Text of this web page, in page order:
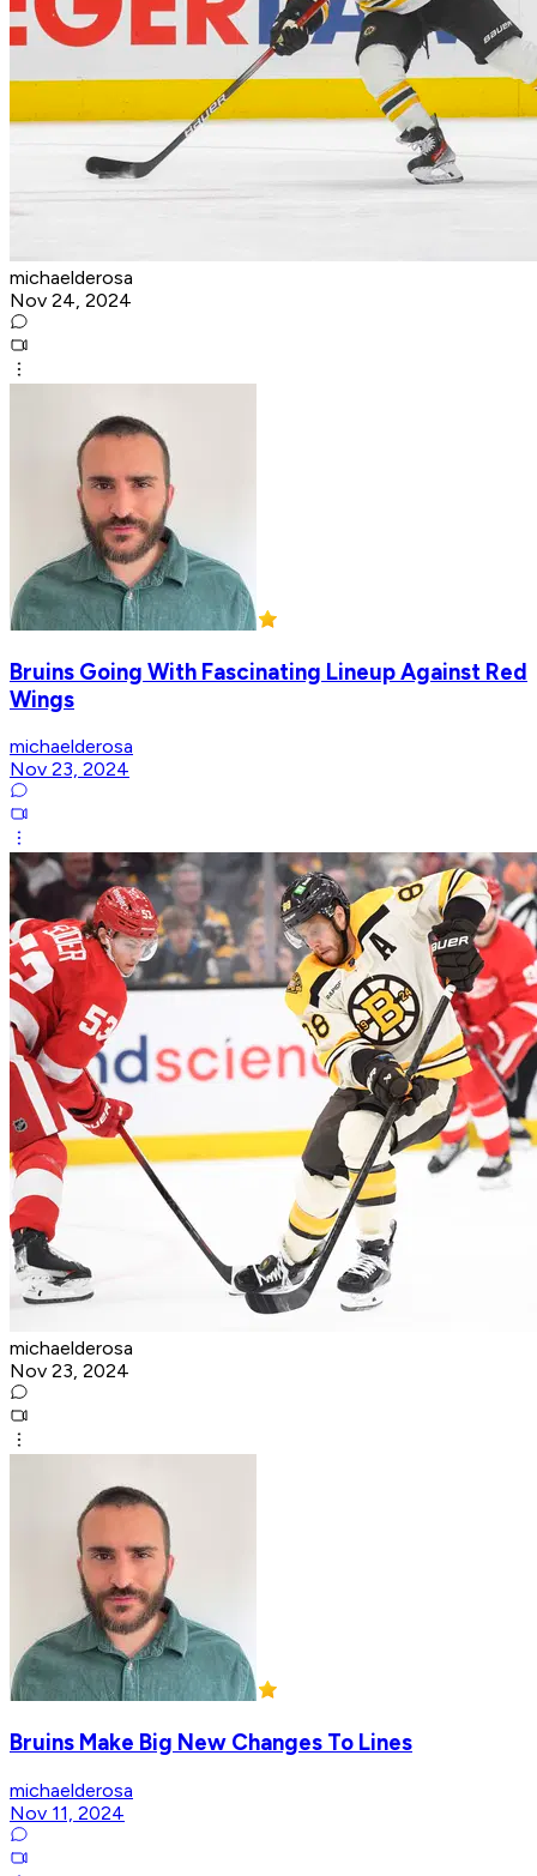
michaelderosa
Nov 24, 2024
Bruins Going With Fascinating Lineup Against Red
Wings
michaelderosa
Nov 23, 2024
michaelderosa
Nov 23, 2024
Bruins Make Big New Changes To Lines
michaelderosa
Nov 11, 2024